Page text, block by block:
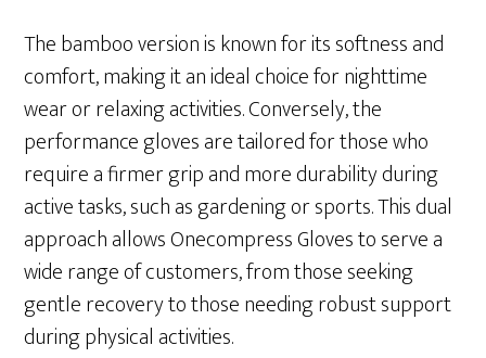
The bamboo version is known for its softness and
comfort, making it an ideal choice for nighttime
wear or relaxing activities. Conversely, the
performance gloves are tailored for those who
require a firmer grip and more durability during
active tasks, such as gardening or sports. This dual
approach allows Onecompress Gloves to serve a
wide range of customers, from those seeking
gentle recovery to those needing robust support
during physical activities.